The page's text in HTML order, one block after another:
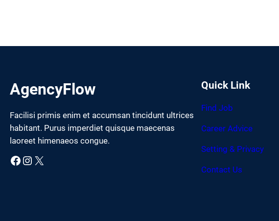
AgencyFlow
Facilisi primis enim et accumsan tincidunt ultrices
habitant. Purus imperdiet quisque maecenas
laoreet himenaeos congue.
Facebook Instagram X
Quick Link
Find Job
Career Advice
Setting & Privacy
Contact Us